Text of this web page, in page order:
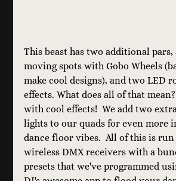
This beast has two additional
moving spots with Gobo Wheels
make cool designs), and two LED
effects. What does all of that
with cool effects!  We add two
lights to our quads for even more
dance floor vibes.  All of this is
wireless DMX receivers with a
presets that we've programmed